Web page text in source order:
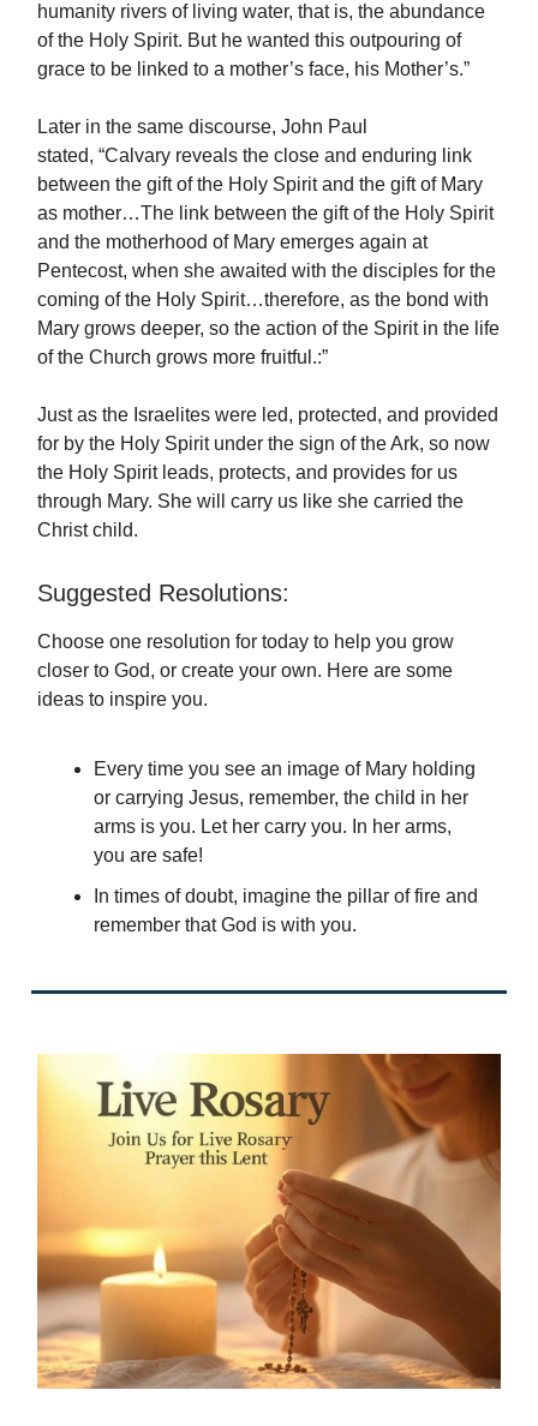
humanity rivers of living water, that is, the abundance
of the Holy Spirit. But he wanted this outpouring of
grace to be linked to a mother’s face, his Mother’s.”
Later in the same discourse, John Paul
stated, “Calvary reveals the close and enduring link
between the gift of the Holy Spirit and the gift of Mary
as mother…The link between the gift of the Holy Spirit
and the motherhood of Mary emerges again at
Pentecost, when she awaited with the disciples for the
coming of the Holy Spirit…therefore, as the bond with
Mary grows deeper, so the action of the Spirit in the life
of the Church grows more fruitful.:”
Just as the Israelites were led, protected, and provided
for by the Holy Spirit under the sign of the Ark, so now
the Holy Spirit leads, protects, and provides for us
through Mary. She will carry us like she carried the
Christ child.
Suggested Resolutions:
Choose one resolution for today to help you grow
closer to God, or create your own. Here are some
ideas to inspire you.
Every time you see an image of Mary holding
or carrying Jesus, remember, the child in her
arms is you. Let her carry you. In her arms,
you are safe!
In times of doubt, imagine the pillar of fire and
remember that God is with you.